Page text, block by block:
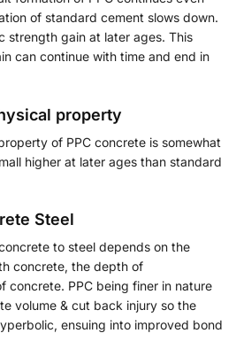
of standard cement slows down.
strength gain at later ages. This
can continue with time and end in
property
of PPC concrete is somewhat
higher at later ages than standard
Steel
to steel depends on the
concrete, the depth of
concrete. PPC being finer in nature
volume & cut back injury so the
ensuing into improved bond